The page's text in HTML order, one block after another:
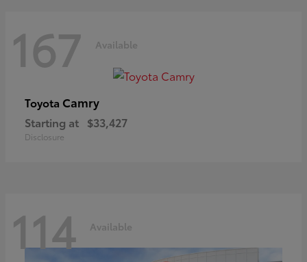
167 Available
Toyota Camry
Starting at $33,427
Disclosure
114 Available